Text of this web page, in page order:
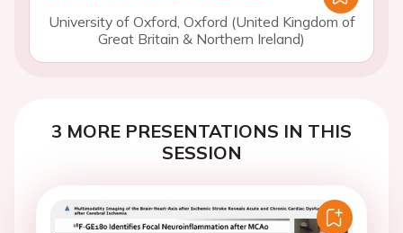
University of Oxford, Oxford (United Kingdom of
Great Britain & Northern Ireland)
3 MORE PRESENTATIONS IN THIS
SESSION